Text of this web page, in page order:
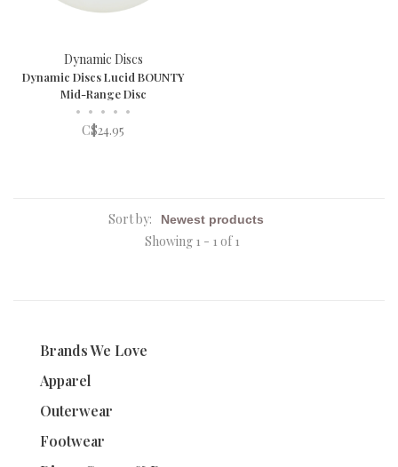
Dynamic Discs
Dynamic Discs Lucid BOUNTY
Mid-Range Disc
• • • • •
C$24.95
Sort by:
Showing 1 - 1 of 1
Brands We Love
Apparel
Outerwear
Footwear